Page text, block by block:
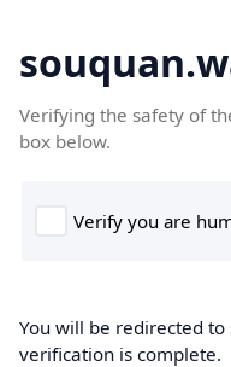
Verifying the safety of
box below.
You will be redirected
verification is complete.